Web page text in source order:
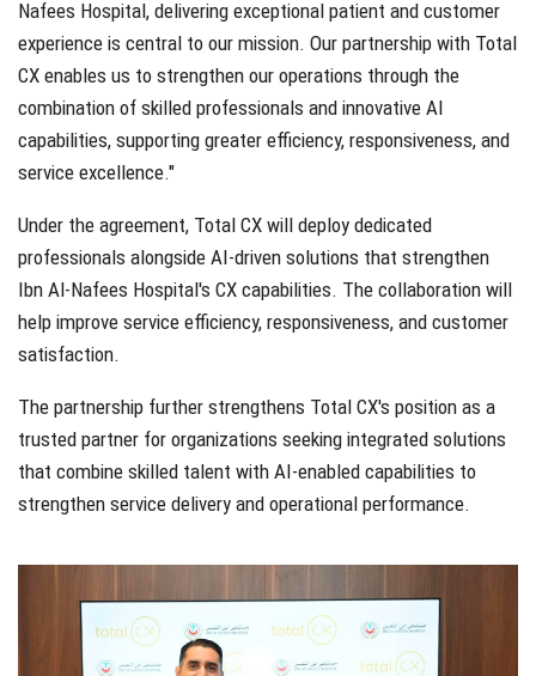
Nafees Hospital, delivering exceptional patient and customer
experience is central to our mission. Our partnership with Total
CX enables us to strengthen our operations through the
combination of skilled professionals and innovative AI
capabilities, supporting greater efficiency, responsiveness, and
service excellence."
Under the agreement, Total CX will deploy dedicated
professionals alongside AI-driven solutions that strengthen
Ibn Al-Nafees Hospital's CX capabilities. The collaboration will
help improve service efficiency, responsiveness, and customer
satisfaction.
The partnership further strengthens Total CX's position as a
trusted partner for organizations seeking integrated solutions
that combine skilled talent with AI-enabled capabilities to
strengthen service delivery and operational performance.